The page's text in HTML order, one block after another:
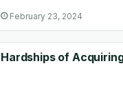
February 23, 2024
Hardships of